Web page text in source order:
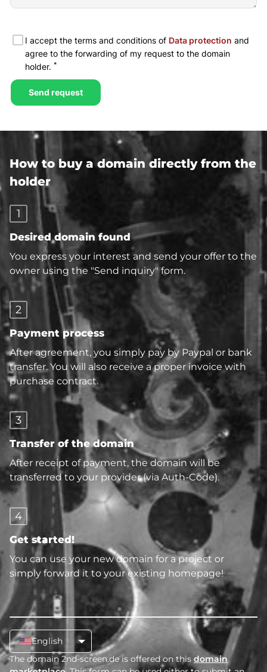
How to buy a domain directly from the
holder
1
Desired domain found
You express your interest and send your offer to the
owner using the "Send inquiry" form.
2
Payment process
After agreement, you simply pay by Paypal or bank
transfer. You will also receive a proper invoice with
purchase contract.
3
Transfer of the domain
After receipt of payment, the domain will be
transferred to your provider (via Auth-Code).
4
Get started!
You can use your new domain for a project or
simply forward it to your existing homepage!
English
The domain 2nd-screen.de is offered on this domain